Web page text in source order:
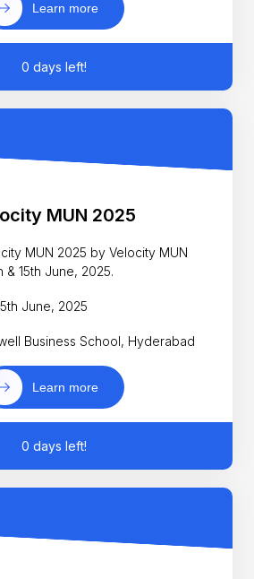
Learn more
0 days left!
MUN 2025
MUN 2025 by Velocity MUN
& 15th June, 2025.
June, 2025
Business School, Hyderabad
Learn more
0 days left!